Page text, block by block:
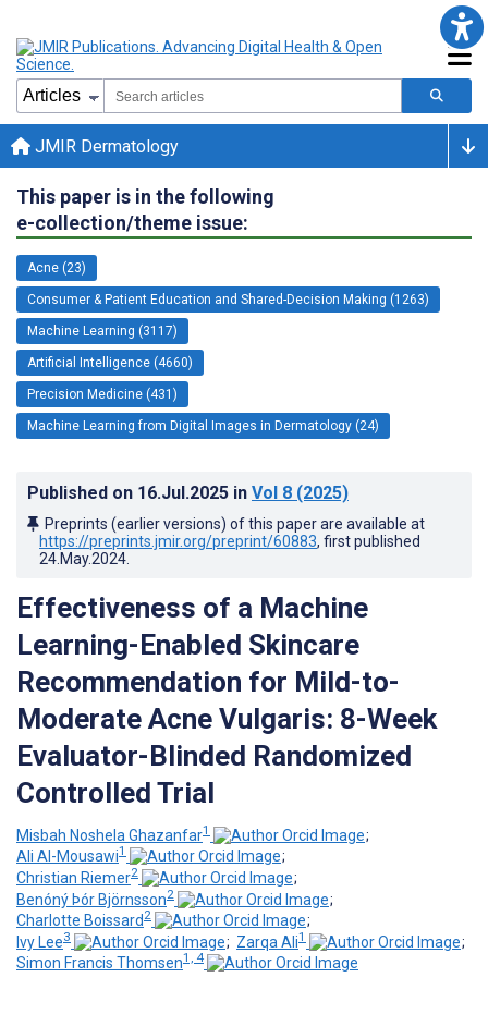
JMIR Dermatology
This paper is in the following
e-collection/theme issue:
Acne (23)
Consumer & Patient Education and Shared-Decision Making (1263)
Machine Learning (3117)
Artificial Intelligence (4660)
Precision Medicine (431)
Machine Learning from Digital Images in Dermatology (24)
Published on 16.Jul.2025 in Vol 8 (2025)
Preprints (earlier versions) of this paper are available at
https://preprints.jmir.org/preprint/60883, first published
24.May.2024
Effectiveness of a Machine
Learning-Enabled Skincare
Recommendation for Mild-to-
Moderate Acne Vulgaris: 8-Week
Evaluator-Blinded Randomized
Controlled Trial
Misbah Noshela Ghazanfar1
;
Ali Al-Mousawi1
;
Christian Riemer2
;
Benóný Þór Björnsson2
;
Charlotte Boissard 2
;
Ivy Lee3 ; Zarqa Ali1
;
Simon Francis Thomsen1, 4